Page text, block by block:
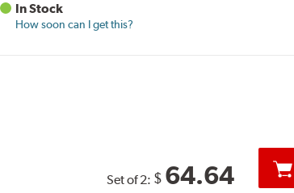
In Stock
How soon can I get this?
Set of 2: $ 64.64